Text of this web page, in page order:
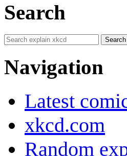
Search
Navigation
Latest
xkcd.com
Random